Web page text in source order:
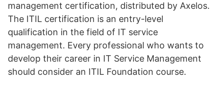
management certification, distributed by Axelos.
The ITIL certification is an entry-level
qualification in the field of IT service
management. Every professional who wants to
develop their career in IT Service Management
should consider an ITIL Foundation course.